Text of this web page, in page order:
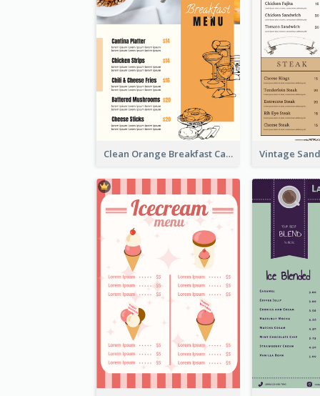
Clean Orange Breakfast Cafe Menu Design